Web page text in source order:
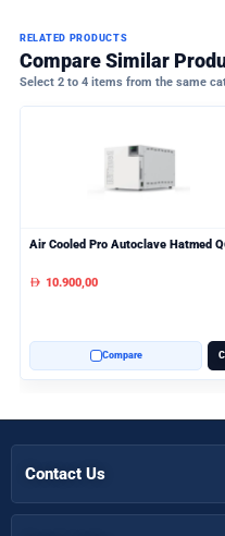
RELATED PRODUCTS
Compare Similar
Select 2 to 4 items from the same
Air Cooled Pro Autoclave Hatmed
AED10.900,00
Compare
Contact Us
+971 50 366 7398